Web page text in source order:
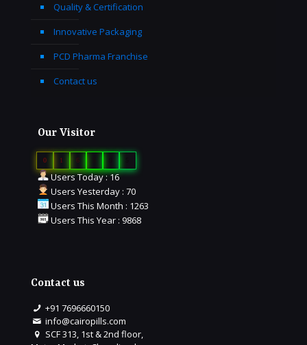
Quality & Certification
Innovative Packaging
PCD Pharma Franchise
Contact us
Our Visitor
0 1 6
Users Today : 16
Users Yesterday : 70
Users This Month : 1263
Users This Year : 9868
Contact us
+91 7696660150
info@cairopills.com
SCF 313, 1st & 2nd floor,